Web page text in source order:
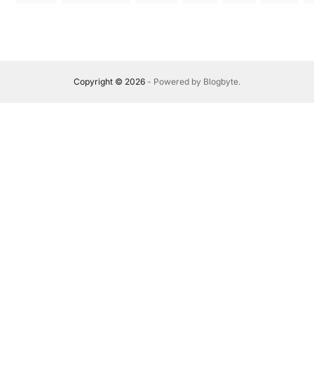
Copyright © 2026- Powered by Blogbyte.